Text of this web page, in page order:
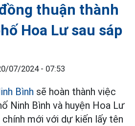
thuận thành
Hoa Lư sau sáp
07/2024 - 07:53
Bình sẽ hoàn thành việc
Ninh Bình và huyện Hoa Lư
chính mới với dự kiến lấy tên